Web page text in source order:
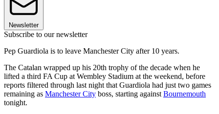
Newsletter
Subscribe to our newsletter
Pep Guardiola is to leave Manchester City after 10 years.
The Catalan wrapped up his 20th trophy of the decade when he
lifted a third FA Cup at Wembley Stadium at the weekend, before
reports filtered through last night that Guardiola had just two games
remaining as Manchester City boss, starting against Bournemouth
tonight.